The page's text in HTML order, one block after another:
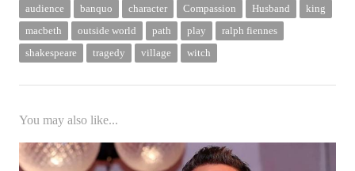
audience banquo character Compassion Husband
king
macbeth
outside world path play
ralph fiennes
shakespeare
tragedy village witch
You may also like...